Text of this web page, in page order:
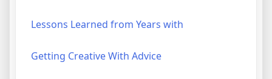
Lessons Learned from Years with
Getting Creative With Advice